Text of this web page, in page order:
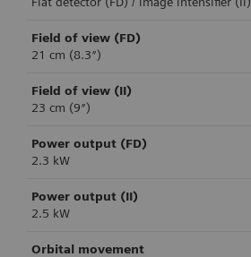
Field of view (FD)
21 cm (8.3″)
Field of view (II)
23 cm (9″)
Power output (FD)
2.3 kW
Power output (II)
2.5 kW
Orbital movement